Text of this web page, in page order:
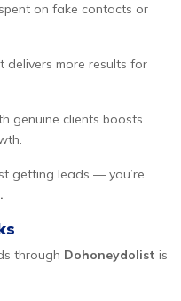
on fake contacts or
delivers more results for
genuine clients boosts
getting leads — you’re
through Dohoneydolist is